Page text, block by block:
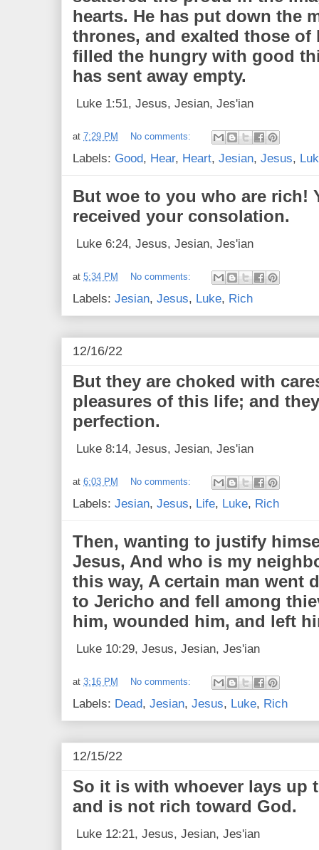
hearts. He has put down the
thrones, and exalted those of
filled the hungry with good
has sent away empty.
Luke 1:51, Jesus, Jesian, Jes'ian
at 7:29 PM No comments:
Labels: Good, Hear, Heart, Jesian, Jesus,
But woe to you who are rich!
received your consolation.
Luke 6:24, Jesus, Jesian, Jes'ian
at 5:34 PM No comments:
Labels: Jesian, Jesus, Luke, Rich
12/16/22
But they are choked with
pleasures of this life; and
perfection.
Luke 8:14, Jesus, Jesian, Jes'ian
at 6:03 PM No comments:
Labels: Jesian, Jesus, Life, Luke, Rich
Then, wanting to justify
Jesus, And who is my
this way, A certain man went
to Jericho and fell among
him, wounded him, and left
Luke 10:29, Jesus, Jesian, Jes'ian
at 3:16 PM No comments:
Labels: Dead, Jesian, Jesus, Luke, Rich
12/15/22
So it is with whoever lays up
and is not rich toward God.
Luke 12:21, Jesus, Jesian, Jes'ian